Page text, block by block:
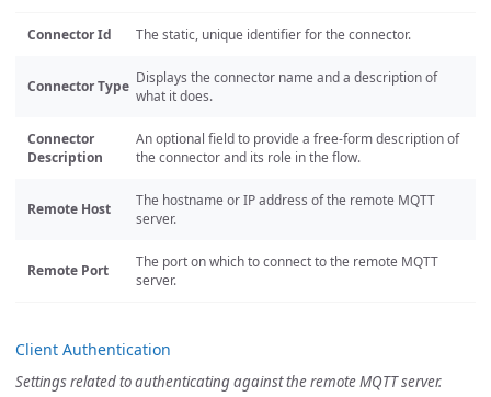
Connector Id The static, unique identifier for the connector.
Connector Type Displays the connector name and a description of
what it does.
Connector
Description
An optional field to provide a free-form description of
the connector and its role in the flow.
Remote Host
The hostname or IP address of the remote MQTT
server.
Remote Port
The port on which to connect to the remote MQTT
server.
Client Authentication
Settings related to authenticating against the remote MQTT server.